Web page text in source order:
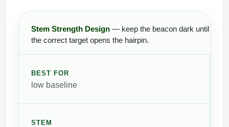
Stem Strength Design — keep the beacon dark until
the correct target opens the hairpin.
BEST FOR
low baseline
STEM